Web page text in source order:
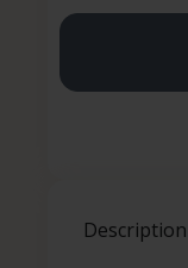
Description